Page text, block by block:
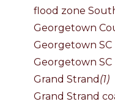
flood zone
Georgetown
Georgetown SC
Georgetown SC
Grand Strand (1)
Grand Strand